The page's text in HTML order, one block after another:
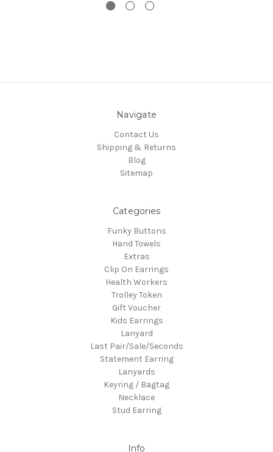
Navigate
Contact Us
Shipping & Returns
Blog
Sitemap
Categories
Funky Buttons
Hand Towels
Extras
Clip On Earrings
Health Workers
Trolley Token
Gift Voucher
Kids Earrings
Lanyard
Last Pair/Sale/Seconds
Statement Earring
Lanyards
Keyring / Bagtag
Necklace
Stud Earring
Info